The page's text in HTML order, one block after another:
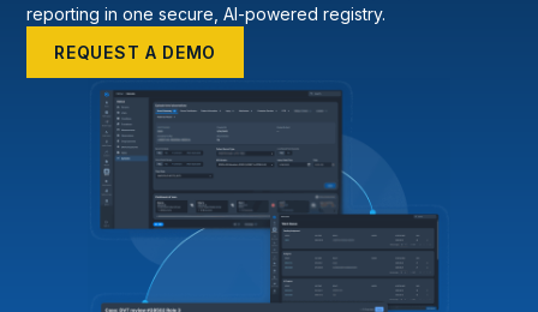
reporting in one secure, AI-powered registry.
REQUEST A DEMO